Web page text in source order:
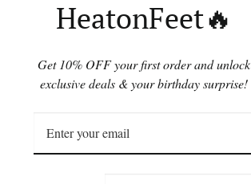
HeatonFeet🔥
Get 10% OFF your first order and unlock
exclusive deals & your birthday surprise!